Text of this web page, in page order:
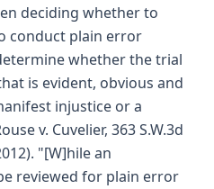
deciding whether to
conduct plain error
whether the trial
is evident, obvious and
injustice or a
v. Cuvelier, 363 S.W.3d
"[W]hile an
reviewed for plain error